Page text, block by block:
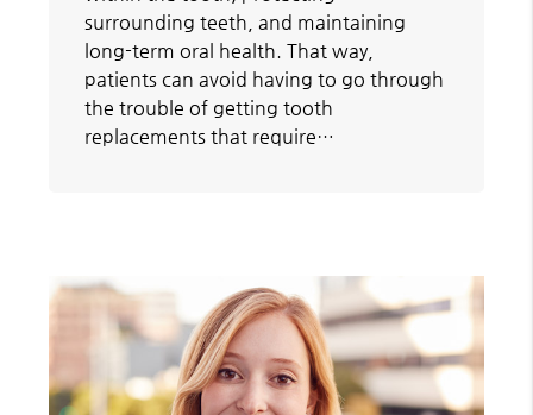
surrounding teeth, and maintaining
long-term oral health. That way,
patients can avoid having to go through
the trouble of getting tooth
replacements that require…